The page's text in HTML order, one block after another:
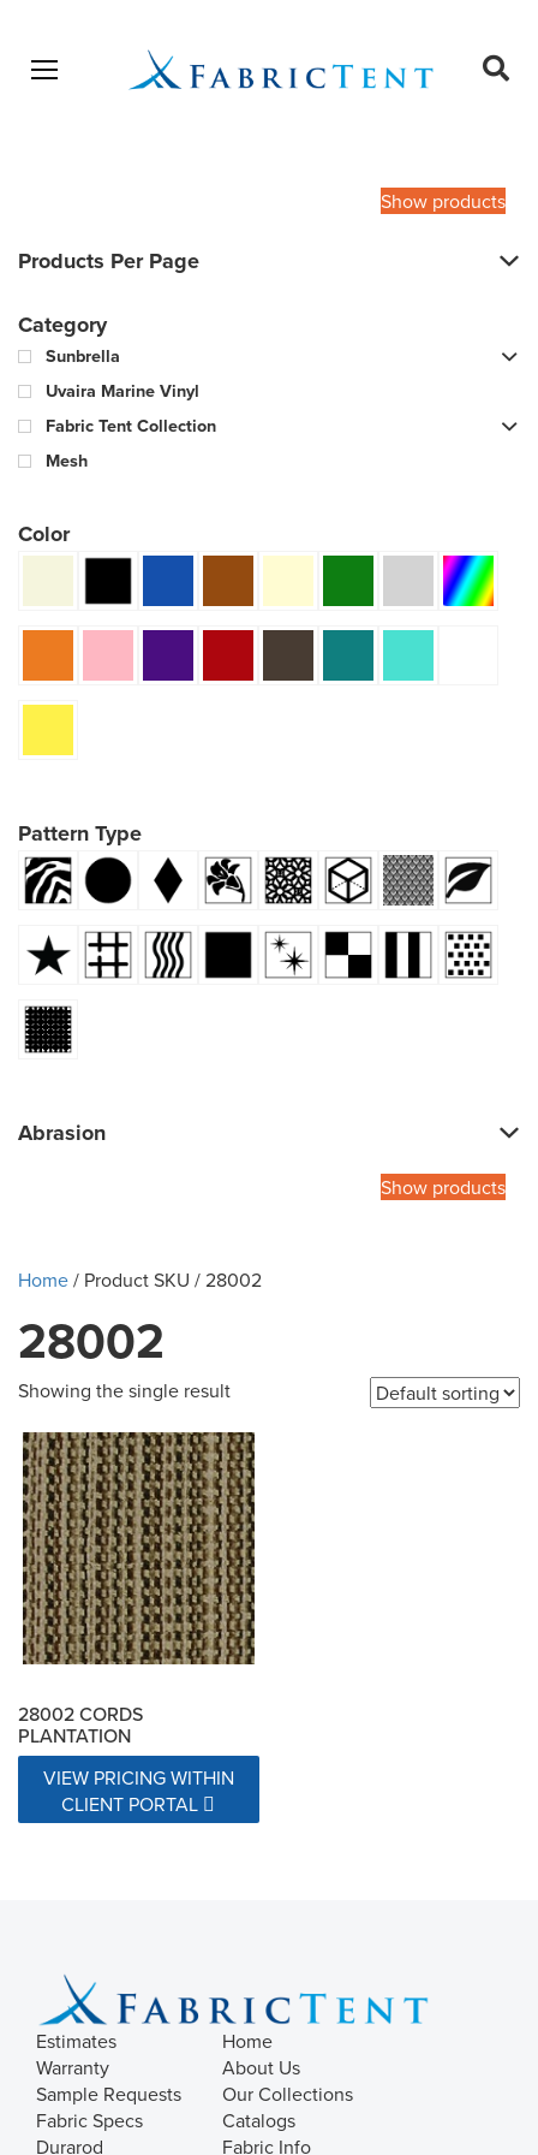
Open menu
Show products
Products Per Page
Category
Sunbrella
Uvaira Marine Vinyl
Fabric Tent Collection
Mesh
Color
Pattern Type
Abrasion
Show products
Home/ Product SKU / 28002
28002
Showing the single result
28002 CORDS
PLANTATION
VIEW PRICING WITHIN
CLIENT PORTAL
Estimates
Warranty
Sample Requests
Fabric Specs
Durarod
Home
About Us
Our Collections
Catalogs
Fabric Info